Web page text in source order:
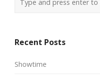
Recent Posts
Showtime